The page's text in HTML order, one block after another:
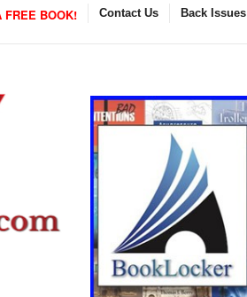
FREE BOOK! Contact Us Back Issues